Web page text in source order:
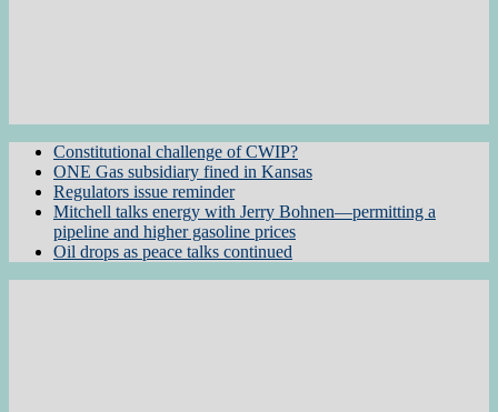
Constitutional challenge of CWIP?
ONE Gas subsidiary fined in Kansas
Regulators issue reminder
Mitchell talks energy with Jerry Bohnen—permitting a
pipeline and higher gasoline prices
Oil drops as peace talks continued